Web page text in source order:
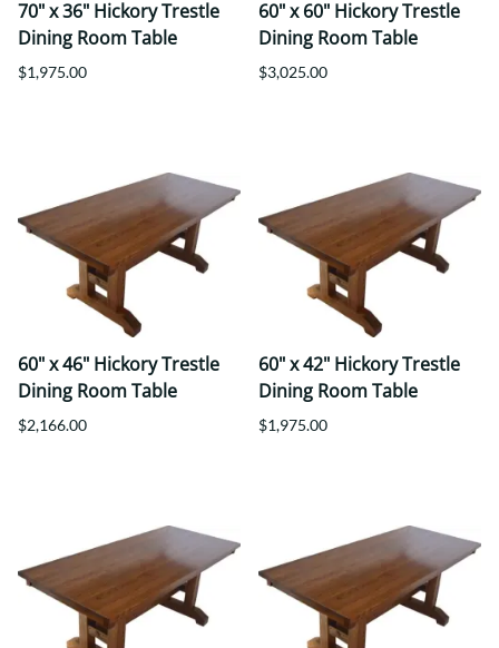
70" x 36" Hickory Trestle
Dining Room Table
$1,975.00
60" x 60" Hickory Trestle
Dining Room Table
$3,025.00
60" x 46" Hickory Trestle
Dining Room Table
$2,166.00
60" x 42" Hickory Trestle
Dining Room Table
$1,975.00